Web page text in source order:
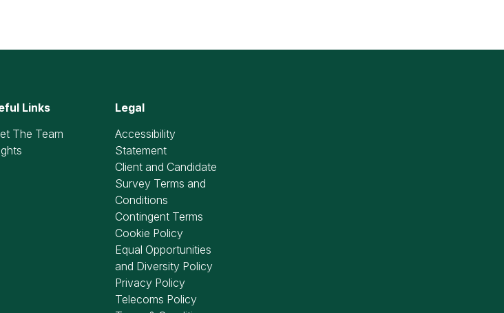
Links
The Team
Legal
Accessibility
Statement
Client and Candidate
Survey Terms and
Conditions
Contingent Terms
Cookie Policy
Equal Opportunities
and Diversity Policy
Privacy Policy
Telecoms Policy